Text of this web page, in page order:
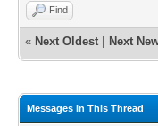
Find
« Next Oldest Next
Messages In This Thread